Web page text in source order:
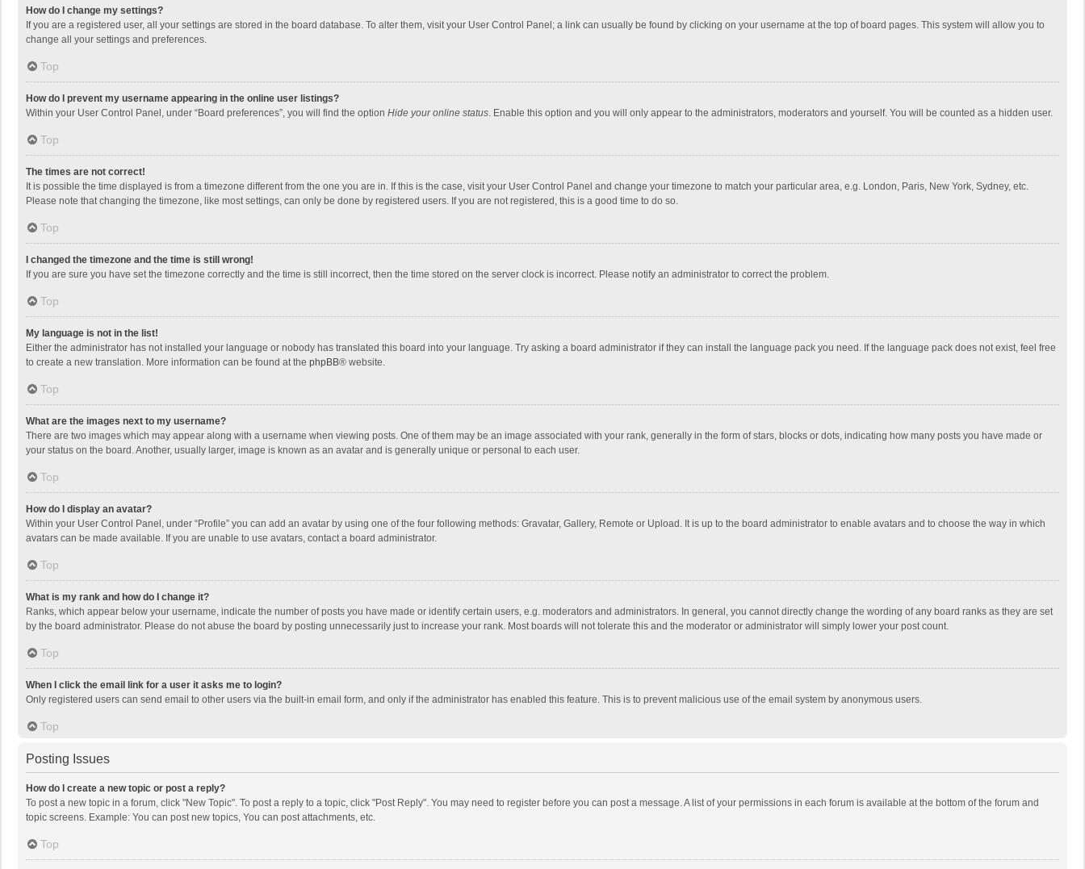
How do I change my settings?
If you are a registered user, all your settings are stored in the board database. To alter them, visit your User Control Panel; a link can usually be found by clicking on your username at the top of board pages. This system will allow you to
change all your settings and preferences.
Top
How do I prevent my username appearing in the online user listings?
Within your User Control Panel, under “Board preferences”, you will find the option Hide your online status. Enable this option and you will only appear to the administrators, moderators and yourself. You will be counted as a hidden user.
Top
The times are not correct!
It is possible the time displayed is from a timezone different from the one you are in. If this is the case, visit your User Control Panel and change your timezone to match your particular area, e.g. London, Paris, New York, Sydney, etc.
Please note that changing the timezone, like most settings, can only be done by registered users. If you are not registered, this is a good time to do so.
Top
I changed the timezone and the time is still wrong!
If you are sure you have set the timezone correctly and the time is still incorrect, then the time stored on the server clock is incorrect. Please notify an administrator to correct the problem.
Top
My language is not in the list!
Either the administrator has not installed your language or nobody has translated this board into your language. Try asking a board administrator if they can install the language pack you need. If the language pack does not exist, feel free
to create a new translation. More information can be found at the phpBB® website.
Top
What are the images next to my username?
There are two images which may appear along with a username when viewing posts. One of them may be an image associated with your rank, generally in the form of stars, blocks or dots, indicating how many posts you have made or
your status on the board. Another, usually larger, image is known as an avatar and is generally unique or personal to each user.
Top
How do I display an avatar?
Within your User Control Panel, under “Profile” you can add an avatar by using one of the four following methods: Gravatar, Gallery, Remote or Upload. It is up to the board administrator to enable avatars and to choose the way in which
avatars can be made available. If you are unable to use avatars, contact a board administrator.
Top
What is my rank and how do I change it?
Ranks, which appear below your username, indicate the number of posts you have made or identify certain users, e.g. moderators and administrators. In general, you cannot directly change the wording of any board ranks as they are set
by the board administrator. Please do not abuse the board by posting unnecessarily just to increase your rank. Most boards will not tolerate this and the moderator or administrator will simply lower your post count.
Top
When I click the email link for a user it asks me to login?
Only registered users can send email to other users via the built-in email form, and only if the administrator has enabled this feature. This is to prevent malicious use of the email system by anonymous users.
Top
Posting Issues
How do I create a new topic or post a reply?
To post a new topic in a forum, click "New Topic". To post a reply to a topic, click "Post Reply". You may need to register before you can post a message. A list of your permissions in each forum is available at the bottom of the forum and
topic screens. Example: You can post new topics, You can post attachments, etc.
Top